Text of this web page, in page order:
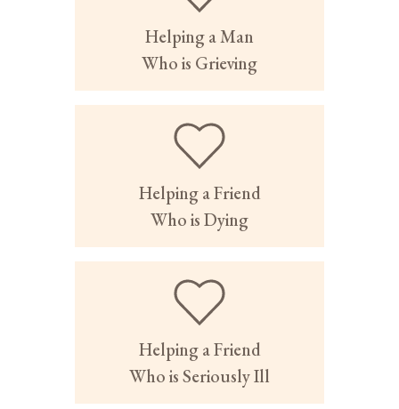
Helping a Man
Who is Grieving
Helping a Friend
Who is Dying
Helping a Friend
Who is Seriously Ill